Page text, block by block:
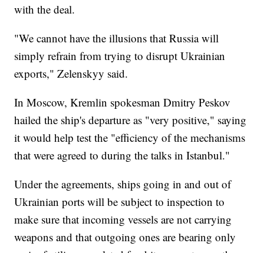
with the deal.
"We cannot have the illusions that Russia will
simply refrain from trying to disrupt Ukrainian
exports," Zelenskyy said.
In Moscow, Kremlin spokesman Dmitry Peskov
hailed the ship's departure as "very positive," saying
it would help test the "efficiency of the mechanisms
that were agreed to during the talks in Istanbul."
Under the agreements, ships going in and out of
Ukrainian ports will be subject to inspection to
make sure that incoming vessels are not carrying
weapons and that outgoing ones are bearing only